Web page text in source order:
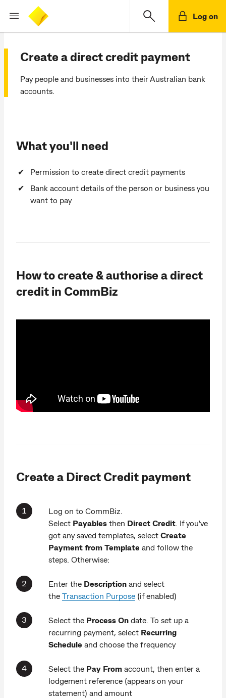
Log on
Create a direct credit payment
Pay people and businesses into their Australian bank
accounts.
What you'll need
Permission to create direct credit payments
Bank account details of the person or business you
want to pay
How to create & authorise a direct
credit in CommBiz
Create a Direct Credit payment
Log on to CommBiz.
Select Payables then Direct Credit . If you've
got any saved templates, select Create
Payment from Template and follow the
steps. Otherwise:
Enter the Description and select
the Transaction Purpose (if enabled)
Select the Process On date. To set up a
recurring payment, select Recurring
Schedule and choose the frequency
Select the Pay From account, then enter a
lodgement reference (appears on your
statement) and amount